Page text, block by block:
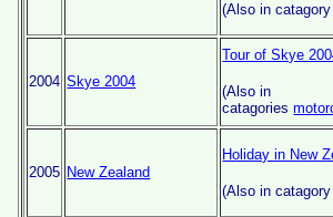
(Also in
2004 Skye 2004
Tour of Skye
(Also in
catagories
2005 New Zealand
Holiday in New
(Also in